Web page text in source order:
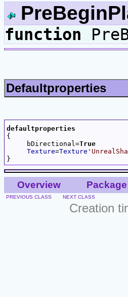
function
Defaultproperties
defaultproperties
{
     bDirectional=
True
Texture=Texture
Overview Package
PREVIOUS CLASS NEXT CLASS
Creation